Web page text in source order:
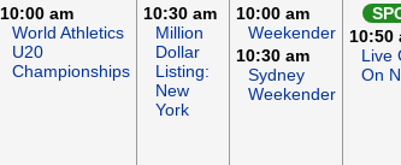
10:00 am
World Athletics
U20
Championships
10:30 am
Million
Dollar
Listing:
New
York
10:00 am
Weekender
10:30 am
Sydney
Weekender
10:50
Live
On